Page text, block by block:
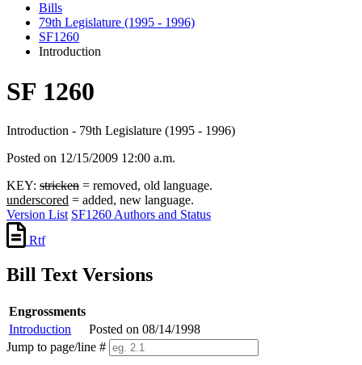
Bills
79th Legislature (1995 - 1996)
SF1260
Introduction
SF 1260
Introduction - 79th Legislature (1995 - 1996)
Posted on 12/15/2009 12:00 a.m.
KEY: stricken = removed, old language.
underscored = added, new language.
Version List SF1260 Authors and Status
Rtf
Bill Text Versions
Engrossments
Introduction
Posted on 08/14/1998
Jump to page/line #